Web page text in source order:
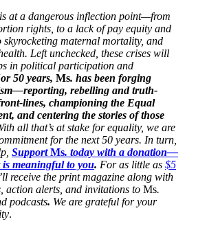
at a dangerous inflection point—from
rights, to a lack of pay equity and
skyrocketing maternal mortality, and
Left unchecked, these crises will
in political participation and
50 years, Ms. has been forging
rebelling and truth-
lines, championing the Equal
and centering the stories of those
all that’s at stake for equality, we are
for the next 50 years. In turn,
SupportMs. today with a donation—
meaningful to you. For as little as $5
receive the print magazine along with
action alerts, and invitations to Ms.
podcasts. We are grateful for your
.